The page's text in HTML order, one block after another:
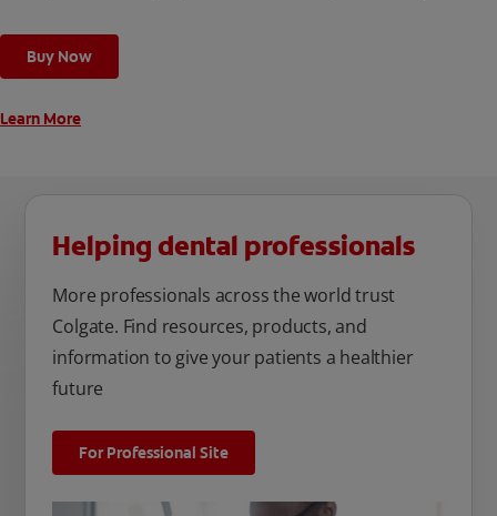
cleaning modes, Sensitive and Regular, to cater to your
unique oral care needs.
Buy Now
Learn More
Helping dental professionals
More professionals across the world trust
Colgate. Find resources, products, and
information to give your patients a healthier
future
For Professional Site